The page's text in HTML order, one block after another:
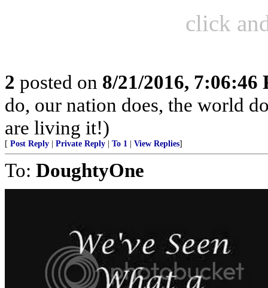
click
2 posted on 8/21/2016, 7:06:46
do, our nation does, the world
are living it!)
[ Post Reply Private Reply To 1 View Replies]
To: DoughtyOne